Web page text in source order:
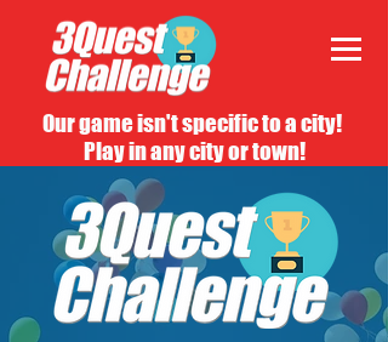
Our game isn't specific to a city!
Play in any city or town!